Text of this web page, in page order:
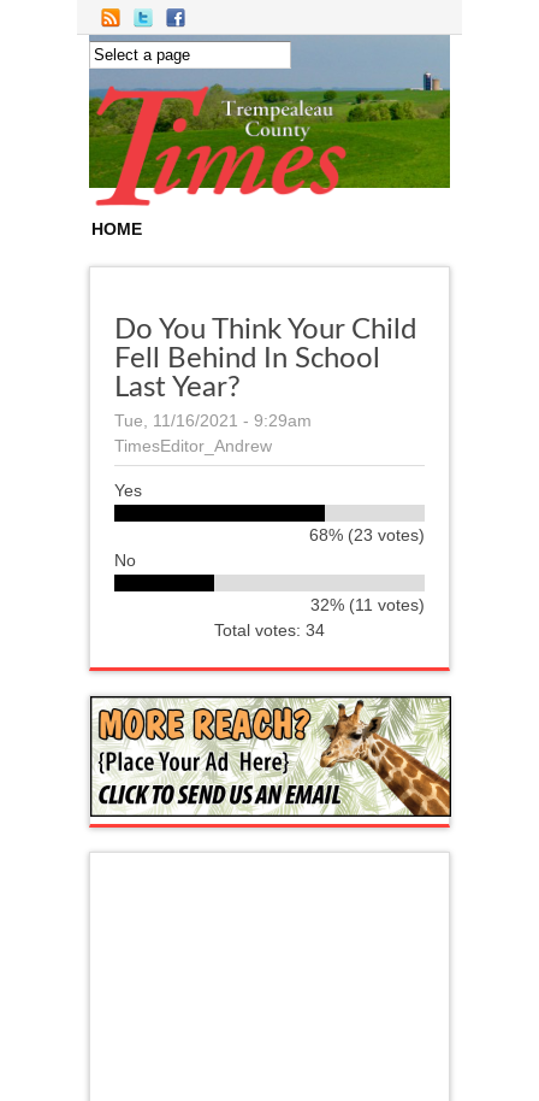
Skip to main content
HOME
Do You Think Your Child
Fell Behind In School
Last Year?
Tue, 11/16/2021 - 9:29am
TimesEditor_Andrew
Yes
68% (23 votes)
No
32% (11 votes)
Total votes: 34